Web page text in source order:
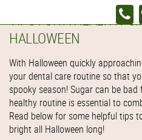
TIPS FOR A HEALTHY
HALLOWEEN
With Halloween quickly
your dental care routine so that
spooky season! Sugar can be
healthy routine is essential to
Read below for some helpful tips
bright all Halloween long!